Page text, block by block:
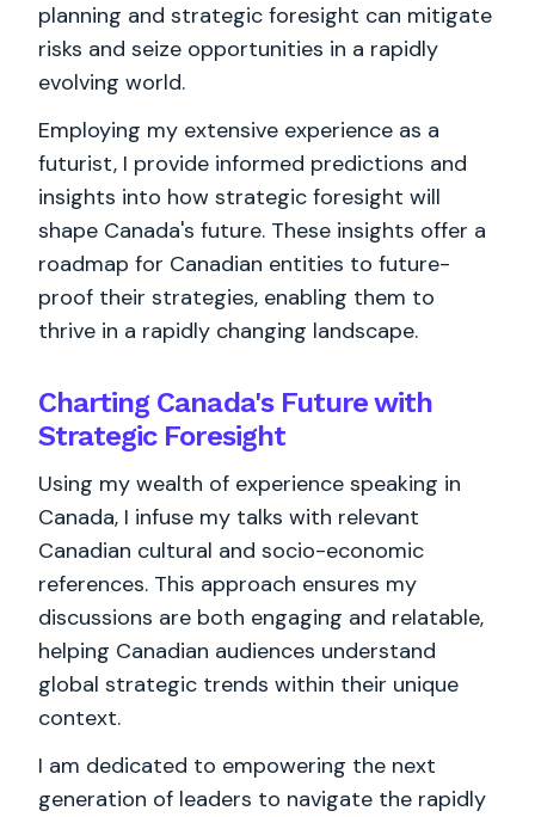
planning and strategic foresight can mitigate
risks and seize opportunities in a rapidly
evolving world.
Employing my extensive experience as a
futurist, I provide informed predictions and
insights into how strategic foresight will
shape Canada's future. These insights offer a
roadmap for Canadian entities to future-
proof their strategies, enabling them to
thrive in a rapidly changing landscape.
Charting Canada's Future with
Strategic Foresight
Using my wealth of experience speaking in
Canada, I infuse my talks with relevant
Canadian cultural and socio-economic
references. This approach ensures my
discussions are both engaging and relatable,
helping Canadian audiences understand
global strategic trends within their unique
context.
I am dedicated to empowering the next
generation of leaders to navigate the rapidly